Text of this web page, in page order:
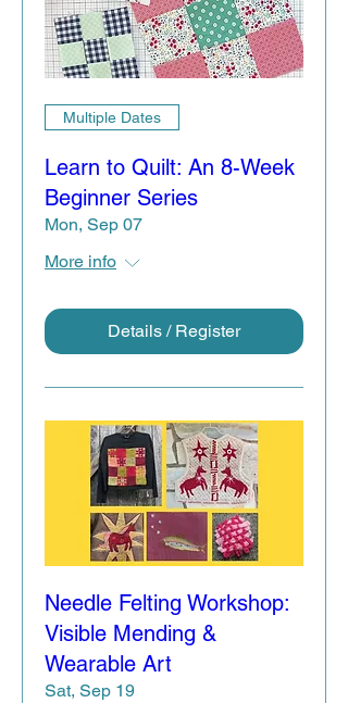
Multiple Dates
Learn to Quilt: An 8-Week
Beginner Series
Mon, Sep 07
More info
Details / Register
Needle Felting Workshop:
Visible Mending &
Wearable Art
Sat, Sep 19